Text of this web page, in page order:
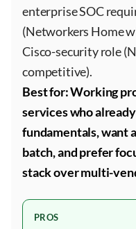
enterprise SOC
(Networkers Home
Cisco-security role
competitive).
Best for: Working
services who
fundamentals, want
batch, and prefer
stack over multi-
PROS